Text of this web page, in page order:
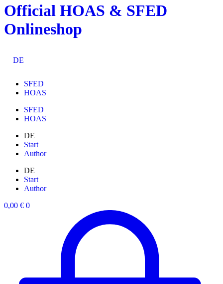
Skip
to
content
Official HOAS & SFED
Onlineshop
DE
SFED
HOAS
SFED
HOAS
DE
Start
Author
DE
Start
Author
0,00 € 0